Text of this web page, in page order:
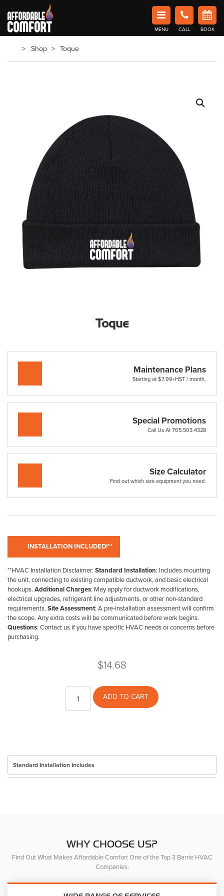
Affordable Comfort Heating and Cooling
MENU CALL BOOK
Shop Toque
Toque
$14.68
Maintenance Plans
Starting at $7.99+HST / month.
Special Promotions
Call Us At 705.503.4328
Size Calculator
Find out which size equipment you need.
**HVAC Installation Disclaimer: Standard Installation: Includes mounting
the unit, connecting to existing compatible ductwork, and basic electrical
hookups. Additional Charges: May apply for ductwork modifications,
electrical upgrades, refrigerant line adjustments, or other non-standard
requirements. Site Assessment: A pre-installation assessment will confirm
the scope. Any extra costs will be communicated before work begins.
Questions: Contact us if you have specific HVAC needs or concerns before
purchasing.
quantity
ADD TO CART
Standard Installation Includes
WHY CHOOSE US?
Find Out What Makes Affordable Comfort One of the Top 3 Barrie HVAC
Companies.